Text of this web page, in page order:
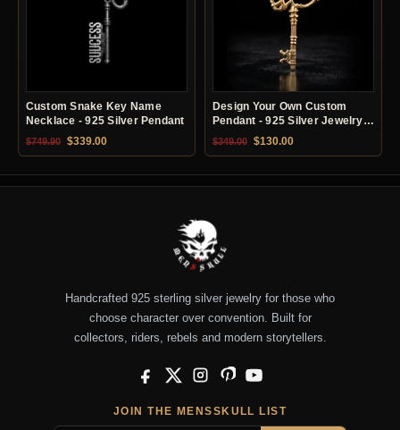
Custom Snake Key Name
Necklace - 925 Silver Pendant
$749.90 Original price was: $749.90.
$339.00Current price is: $339.00.
Design Your Own Custom
Pendant - 925 Silver Jewelry
Service
$349.00 Original price was: $349.00.
$130.00Current price is:
Handcrafted 925 sterling silver jewelry for those who
choose character over convention. Built for
collectors, riders, rebels and modern storytellers.
Facebook
X InstagramPinterestYouTube
JOIN THE MENSSKULL LIST